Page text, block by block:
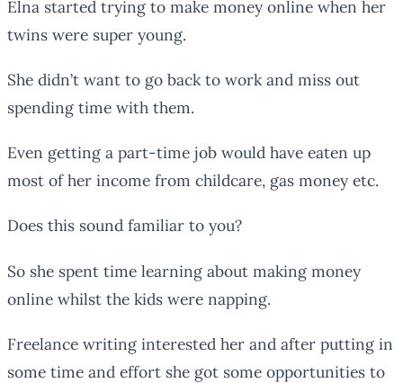
Elna started trying to make money online when her
twins were super young.
She didn’t want to go back to work and miss out
spending time with them.
Even getting a part-time job would have eaten up
most of her income from childcare, gas money etc.
Does this sound familiar to you?
So she spent time learning about making money
online whilst the kids were napping.
Freelance writing interested her and after putting in
some time and effort she got some opportunities to